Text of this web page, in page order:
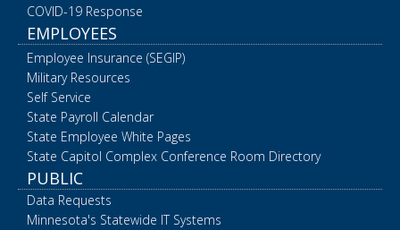
COVID-19 Response
EMPLOYEES
Employee Insurance (SEGIP)
Military Resources
Self Service
State Payroll Calendar
State Employee White Pages
State Capitol Complex Conference Room Directory
PUBLIC
Data Requests
Minnesota's Statewide IT Systems